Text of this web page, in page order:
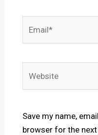
Save my name,
browser for the